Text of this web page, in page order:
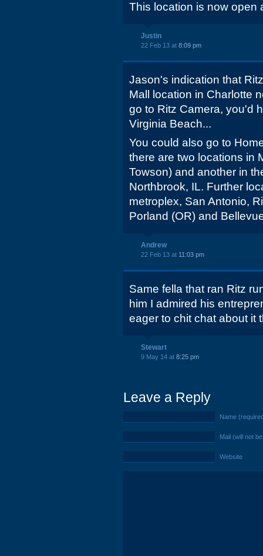
This location is now open
Justin
22 Feb 13 at 8:09 pm
Jason's indication that
Mall location in Charlotte
go to Ritz Camera, you'd
Virginia Beach...
You could also go to
there are two locations in
Towson) and another in
Northbrook, IL. Further
metroplex, San Antonio,
Porland (OR) and
Andrew
22 Feb 13 at 11:03 pm
Same fella that ran Ritz
him I admired his
eager to chit chat about it
Stewart
9 May 14 at 8:25 pm
Leave a Reply
Name
Mail (will not
Website